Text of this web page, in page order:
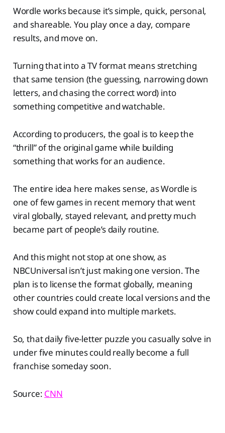
Wordle works because it’s simple, quick, personal,
and shareable. You play once a day, compare
results, and move on.
Turning that into a TV format means stretching
that same tension (the guessing, narrowing down
letters, and chasing the correct word) into
something competitive and watchable.
According to producers, the goal is to keep the
“thrill” of the original game while building
something that works for an audience.
The entire idea here makes sense, as Wordle is
one of few games in recent memory that went
viral globally, stayed relevant, and pretty much
became part of people’s daily routine.
And this might not stop at one show, as
NBCUniversal isn’t just making one version. The
plan is to license the format globally, meaning
other countries could create local versions and the
show could expand into multiple markets.
So, that daily five-letter puzzle you casually solve in
under five minutes could really become a full
franchise someday soon.
Source: CNN